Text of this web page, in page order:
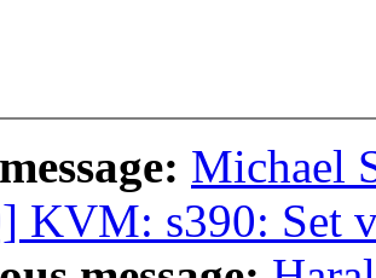
Michael
KVM: s390: Set